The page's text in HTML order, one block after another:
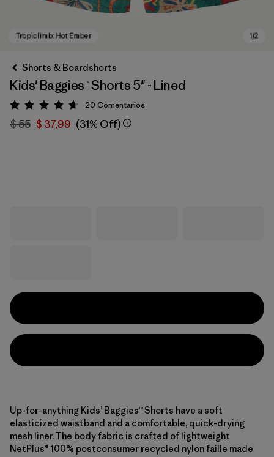
Shorts & Boardshorts
Kids' Baggies™ Shorts 5" - Lined
Valoración: 4.7 / 5
20 Comentarios
$ 55 $ 37,99 (31% Off)
Up-for-anything Kids’ Baggies™ Shorts have a soft
elasticized waistband and a comfortable, quick-drying
mesh liner. The body fabric is crafted of lightweight
NetPlus® 100% postconsumer recycled nylon faille made